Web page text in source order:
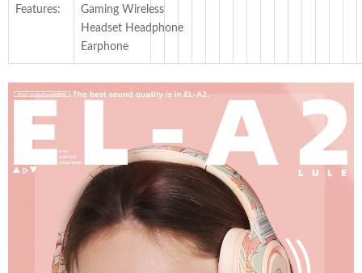
Features:
Gaming Wireless
Headset Headphone
Earphone